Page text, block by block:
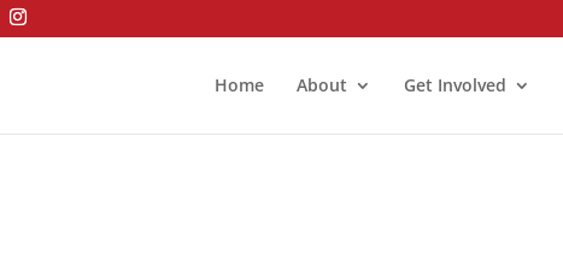
Home About Get Involved